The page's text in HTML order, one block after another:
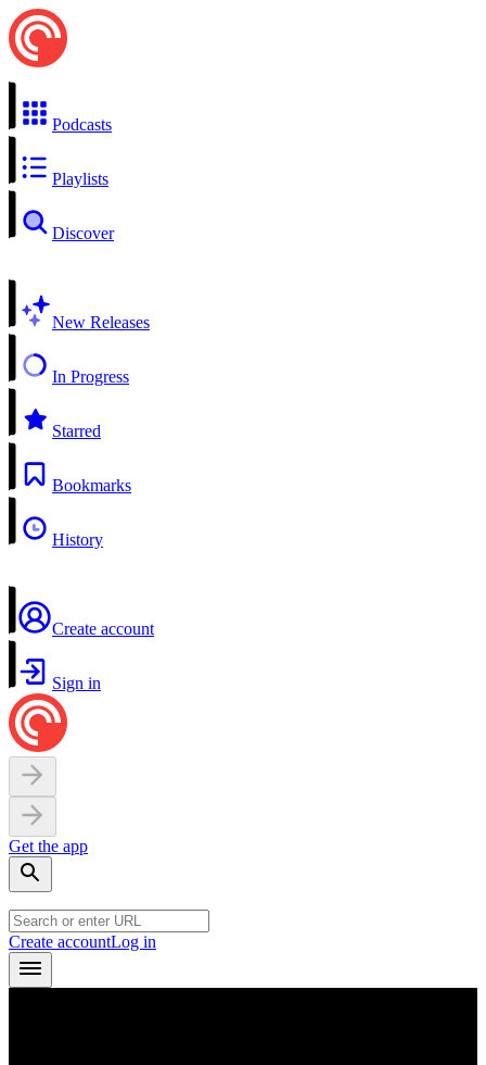
Podcasts
Playlists
Discover
New Releases
In Progress
Starred
Bookmarks
History
Create account
Sign in
Get the app
Create accountLog in